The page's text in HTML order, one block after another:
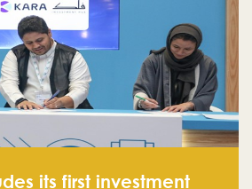
its first investment